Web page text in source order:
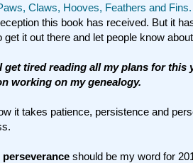
Claws, Hooves, Feathers and Fins.
this book has received. But it
get it out there and let people know
get tired reading all my plans for this
working on my genealogy.
it takes patience, persistence and
perseverance should be my word for